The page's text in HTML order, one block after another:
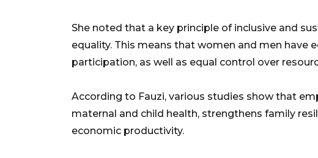
She noted that a key principle of inclusive and
equality. This means that women and men have
participation, as well as equal control over
According to Fauzi, various studies show that
maternal and child health, strengthens family
economic productivity.